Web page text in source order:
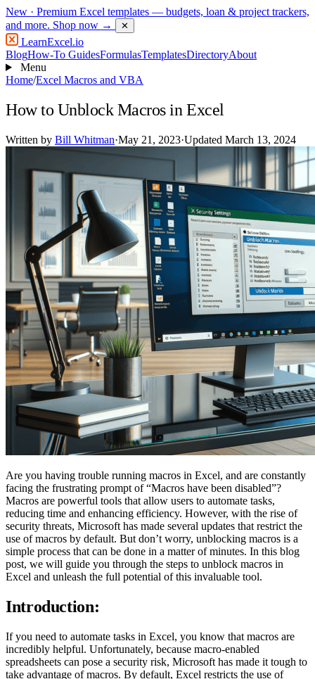
New · Premium Excel templates — budgets, loan & project trackers,
and more. Shop now → ✕
LearnExcel.io
BlogHow-To GuidesFormulasTemplatesDirectoryAbout
Menu
Home/Excel Macros and VBA
How to Unblock Macros in Excel
Written by Bill Whitman·May 21, 2023·Updated March 13, 2024
Are you having trouble running macros in Excel, and are constantly
facing the frustrating prompt of “Macros have been disabled”?
Macros are powerful tools that allow users to automate tasks,
reducing time and enhancing efficiency. However, with the rise of
security threats, Microsoft has made several updates that restrict the
use of macros by default. But don’t worry, unblocking macros is a
simple process that can be done in a matter of minutes. In this blog
post, we will guide you through the steps to unblock macros in
Excel and unleash the full potential of this invaluable tool.
Introduction:
If you need to automate tasks in Excel, you know that macros are
incredibly helpful. Unfortunately, because macro-enabled
spreadsheets can pose a security risk, Microsoft has made it tough to
take advantage of macros. By default, Excel restricts the use of